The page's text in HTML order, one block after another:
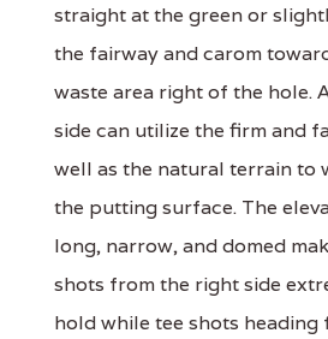
straight at the green or
the fairway and carom
waste area right of the hole.
side can utilize the firm and
well as the natural terrain to
the putting surface. The
long, narrow, and domed
shots from the right side
hold while tee shots heading